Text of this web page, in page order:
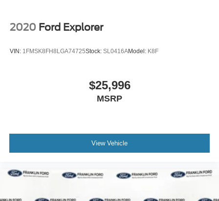
2020 Ford Explorer
VIN: 1FMSK8FH8LGA74725Stock: SL0416AModel: K8F
$25,996
MSRP
View Vehicle